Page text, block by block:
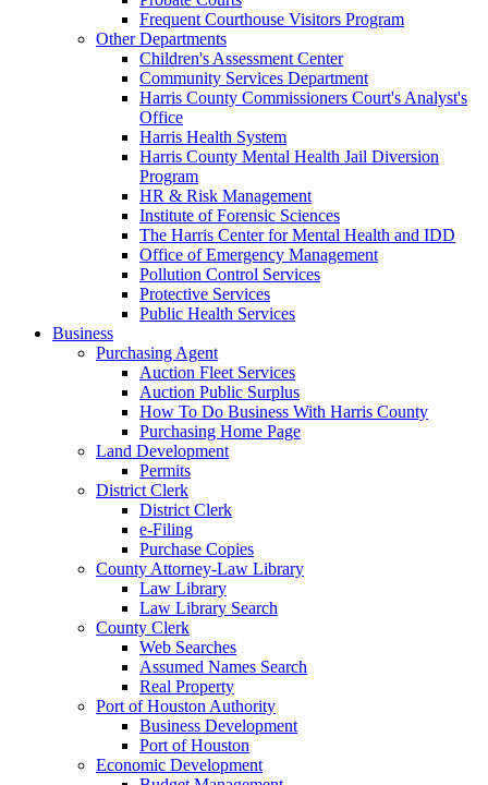
Frequent Courthouse Visitors Program
Other Departments
Children's Assessment Center
Community Services Department
Harris County Commissioners Court's Analyst's
Office
Harris Health System
Harris County Mental Health Jail Diversion
Program
HR & Risk Management
Institute of Forensic Sciences
The Harris Center for Mental Health and IDD
Office of Emergency Management
Pollution Control Services
Protective Services
Public Health Services
Business
Purchasing Agent
Auction Fleet Services
Auction Public Surplus
How To Do Business With Harris County
Purchasing Home Page
Land Development
Permits
District Clerk
District Clerk
e-Filing
Purchase Copies
County Attorney-Law Library
Law Library
Law Library Search
County Clerk
Web Searches
Assumed Names Search
Real Property
Port of Houston Authority
Business Development
Port of Houston
Economic Development